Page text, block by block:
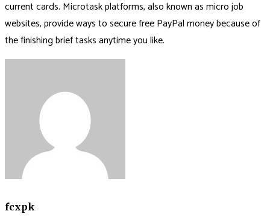
current cards. Microtask platforms, also known as micro job
websites, provide ways to secure free PayPal money because of
the finishing brief tasks anytime you like.
fcxpk